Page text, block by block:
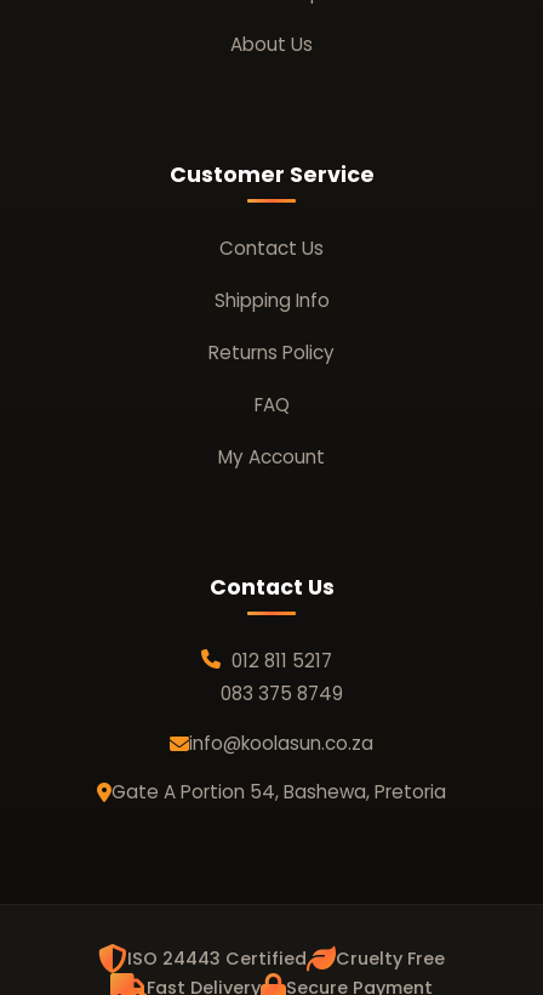
About Us
Customer Service
Contact Us
Shipping Info
Returns Policy
FAQ
My Account
Contact Us
012 811 5217
083 375 8749
info@koolasun.co.za
Gate A Portion 54, Bashewa, Pretoria
ISO 24443 Certified
Cruelty Free
Fast Delivery
Secure Payment